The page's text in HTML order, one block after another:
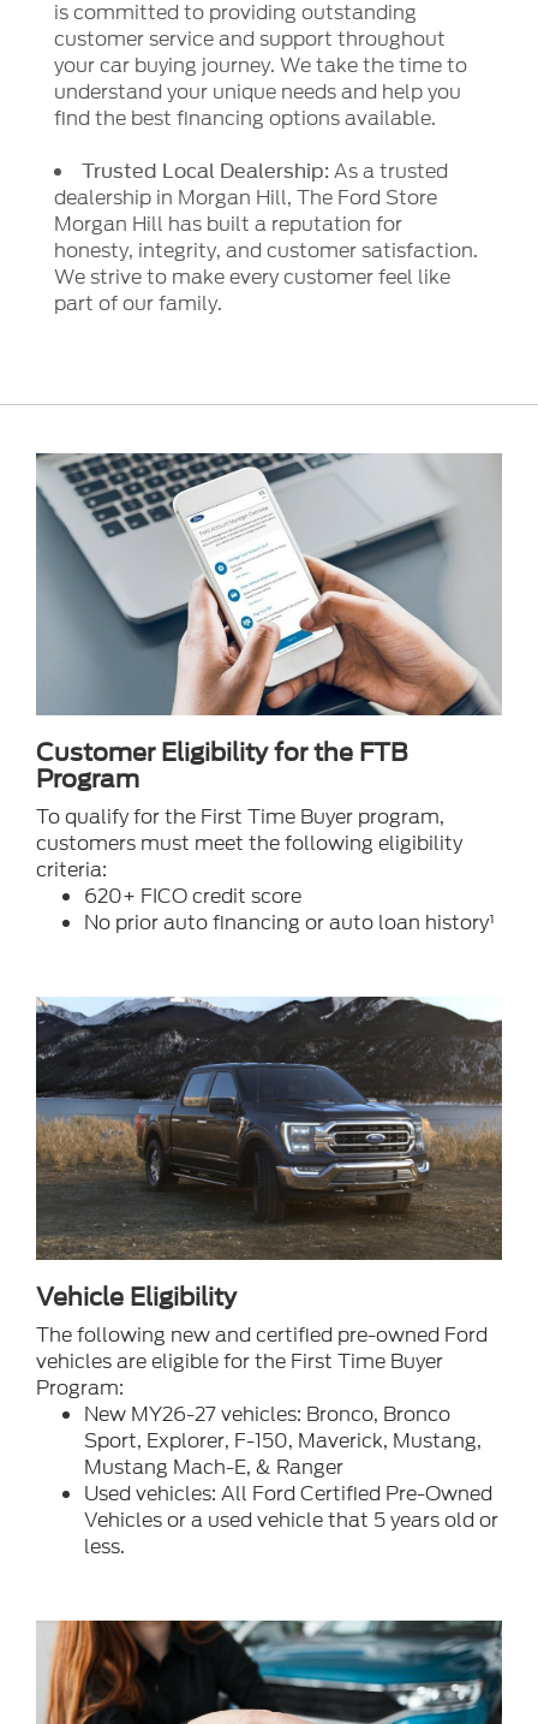
is committed to providing outstanding
customer service and support throughout
your car buying journey. We take the time to
understand your unique needs and help you
find the best financing options available.
Trusted Local Dealership:As a trusted
dealership in Morgan Hill, The Ford Store
Morgan Hill has built a reputation for
honesty, integrity, and customer satisfaction.
We strive to make every customer feel like
part of our family.
Customer Eligibility for the FTB
Program
To qualify for the First Time Buyer program,
customers must meet the following eligibility
criteria:
620+ FICO credit score
No prior auto financing or auto loan history¹
Vehicle Eligibility
The following new and certified pre-owned Ford
vehicles are eligible for the First Time Buyer
Program:
New MY26-27 vehicles: Bronco, Bronco
Sport, Explorer, F-150, Maverick, Mustang,
Mustang Mach-E, & Ranger
Used vehicles: All Ford Certified Pre-Owned
Vehicles or a used vehicle that 5 years old or
less.